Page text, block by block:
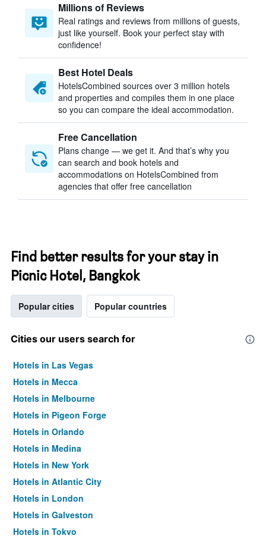
Millions of Reviews
Real ratings and reviews from millions of guests,
just like yourself. Book your perfect stay with
confidence!
Best Hotel Deals
HotelsCombined sources over 3 million hotels
and properties and compiles them in one place
so you can compare the ideal accommodation.
Free Cancellation
Plans change — we get it. And that’s why you
can search and book hotels and
accommodations on HotelsCombined from
agencies that offer free cancellation
Find better results for your stay in
Picnic Hotel, Bangkok
Popular cities Popular countries
Cities our users search for
Hotels in Las Vegas
Hotels in Mecca
Hotels in Melbourne
Hotels in Pigeon Forge
Hotels in Orlando
Hotels in Medina
Hotels in New York
Hotels in Atlantic City
Hotels in London
Hotels in Galveston
Hotels in Tokyo